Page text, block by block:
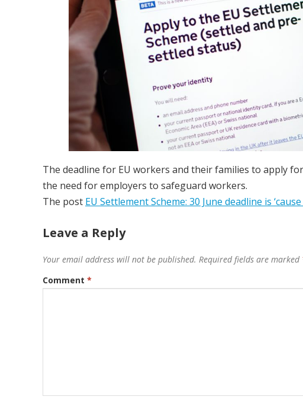
The deadline for EU workers and their families to apply
the need for employers to safeguard workers.
The post EU Settlement Scheme: 30 June deadline is
Leave a Reply
Your email address will not be published. Required fields are marked
Comment *